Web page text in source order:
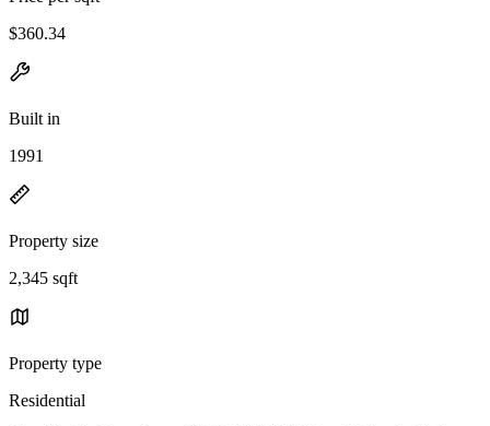
$360.34
Built in
1991
Property size
2,345 sqft
Property type
Residential